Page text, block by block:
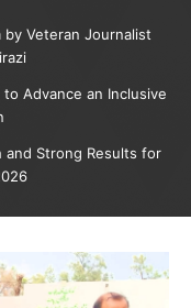
Veteran Journalist
Advance an Inclusive
and Strong Results for